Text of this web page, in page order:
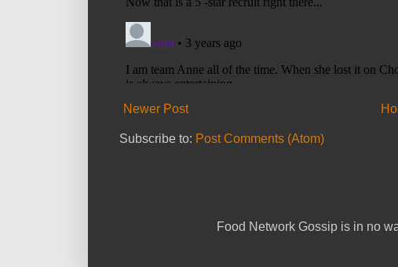
Newer Post
Subscribe to: Post Comments (Atom)
Food Network Gossip is in no